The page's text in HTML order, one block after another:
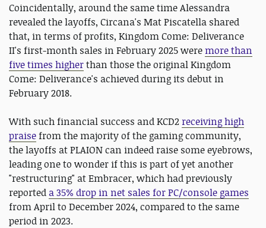
Coincidentally, around the same time Alessandra
revealed the layoffs, Circana's Mat Piscatella shared
that, in terms of profits, Kingdom Come: Deliverance
II's first-month sales in February 2025 weremore than
five times higherthan those the original Kingdom
Come: Deliverance's achieved during its debut in
February 2018.
With such financial success and KCD2 receiving high
praisefrom the majority of the gaming community,
the layoffs at PLAION can indeed raise some eyebrows,
leading one to wonder if this is part of yet another
"restructuring" at Embracer, which had previously
reported a 35% drop in net sales for PC/console games
from April to December 2024, compared to the same
period in 2023.